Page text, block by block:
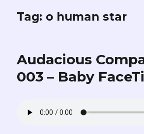
Tag: o human star
Audacious
003 – Baby